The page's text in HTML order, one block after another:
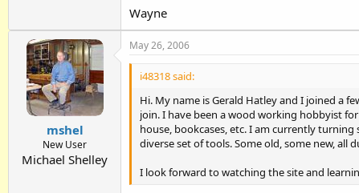
Wayne
mshel
New User
Michael Shelley
May 26, 2006
i48318 said:
Hi. My name is Gerald Hatley and I joined a
join. I have been a wood working hobbyist
house, bookcases, etc. I am currently
diverse set of tools. Some old, some new, all
I look forward to watching the site and